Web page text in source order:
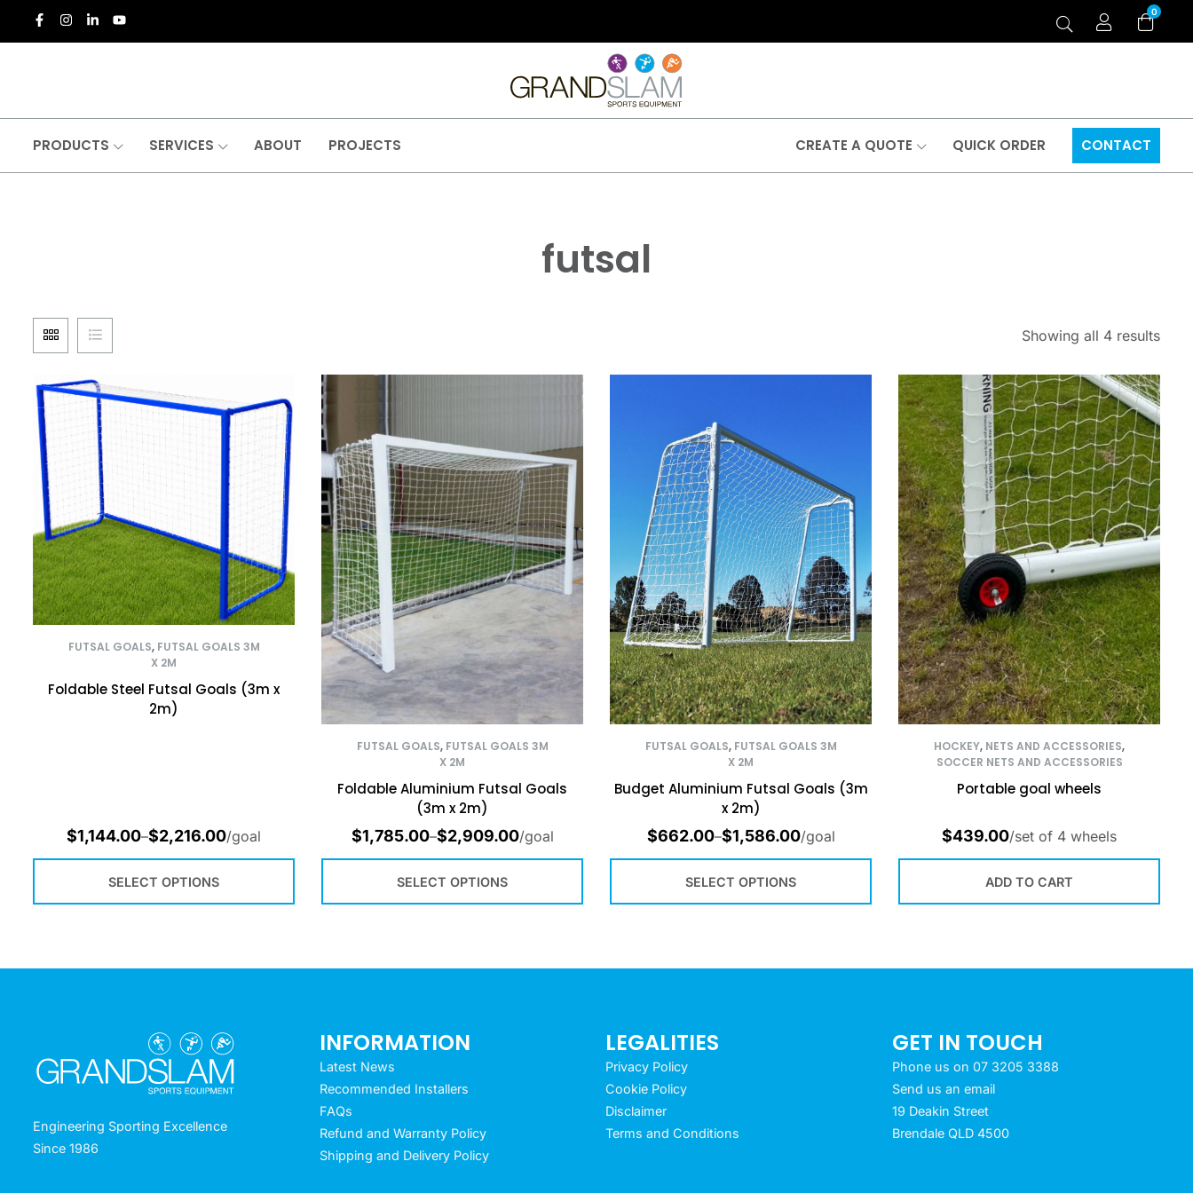
0
PRODUCTS SERVICES ABOUT PROJECTS CREATE A QUOTE QUICK ORDER CONTACT
futsal
Showing all 4 results
FUTSAL GOALS, FUTSAL GOALS 3M
X 2M
Foldable Steel Futsal Goals (3m x
2m)
$1,144.00–$2,216.00/goal
SELECT OPTIONS
FUTSAL GOALS, FUTSAL GOALS 3M
X 2M
Foldable Aluminium Futsal Goals
(3m x 2m)
$1,785.00–$2,909.00/goal
SELECT OPTIONS
FUTSAL GOALS, FUTSAL GOALS 3M
X 2M
Budget Aluminium Futsal Goals (3m
x 2m)
$662.00–$1,586.00/goal
SELECT OPTIONS
HOCKEY, NETS AND ACCESSORIES,
SOCCER NETS AND ACCESSORIES
Portable goal wheels
$439.00/set of 4 wheels
ADD TO CART
Engineering Sporting Excellence
Since 1986
INFORMATION
Latest News
Recommended Installers
FAQs
Refund and Warranty Policy
Shipping and Delivery Policy
LEGALITIES
Privacy Policy
Cookie Policy
Disclaimer
Terms and Conditions
GET IN TOUCH
Phone us on 07 3205 3388
Send us an email
19 Deakin Street
Brendale QLD 4500